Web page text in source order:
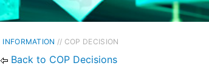
INFORMATION // COP DECISION
Back to COP Decisions